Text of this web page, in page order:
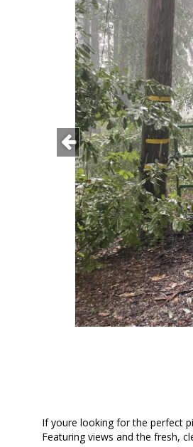
If youre looking for the perfect
Featuring views and the fresh,